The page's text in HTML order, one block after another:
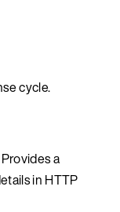
cycle.
a
in HTTP